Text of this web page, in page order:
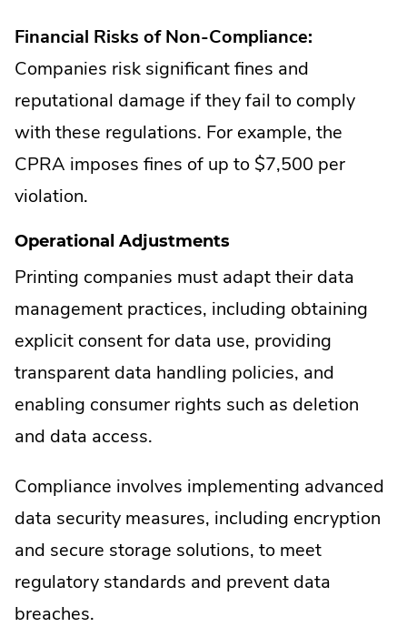
Financial Risks of Non-Compliance:
Companies risk significant fines and
reputational damage if they fail to comply
with these regulations. For example, the
CPRA imposes fines of up to $7,500 per
violation.
Operational Adjustments
Printing companies must adapt their data
management practices, including obtaining
explicit consent for data use, providing
transparent data handling policies, and
enabling consumer rights such as deletion
and data access.
Compliance involves implementing advanced
data security measures, including encryption
and secure storage solutions, to meet
regulatory standards and prevent data
breaches.